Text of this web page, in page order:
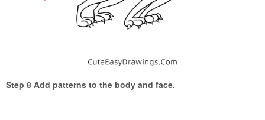
Step 8 Add patterns to the body and face.